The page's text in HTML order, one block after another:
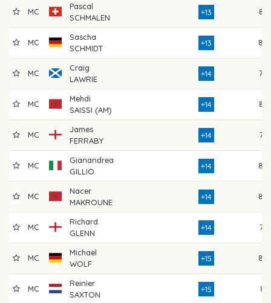
MC
Pascal
SCHMALEN
+13 85
MC
Sascha
SCHMIDT
+13 80
MC
Craig
LAWRIE
+14 78
MC
Mehdi
SAISSI (AM)
+14 82
MC
James
FERRABY
+14 76
MC
Gianandrea
GILLIO
+14 80
MC
Nacer
MAKROUNE
+14 80
MC
Richard
GLENN
+14 77
MC
Michael
WOLF
+15 80
MC
Reinier
SAXTON
+15 81